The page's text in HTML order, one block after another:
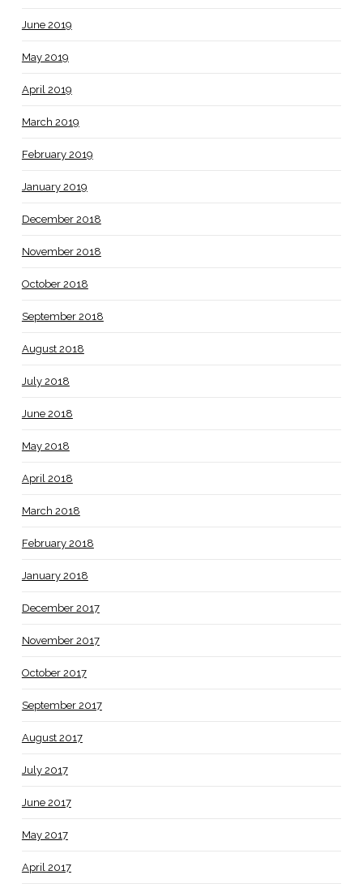
June 2019
May 2019
April 2019
March 2019
February 2019
January 2019
December 2018
November 2018
October 2018
September 2018
August 2018
July 2018
June 2018
May 2018
April 2018
March 2018
February 2018
January 2018
December 2017
November 2017
October 2017
September 2017
August 2017
July 2017
June 2017
May 2017
April 2017